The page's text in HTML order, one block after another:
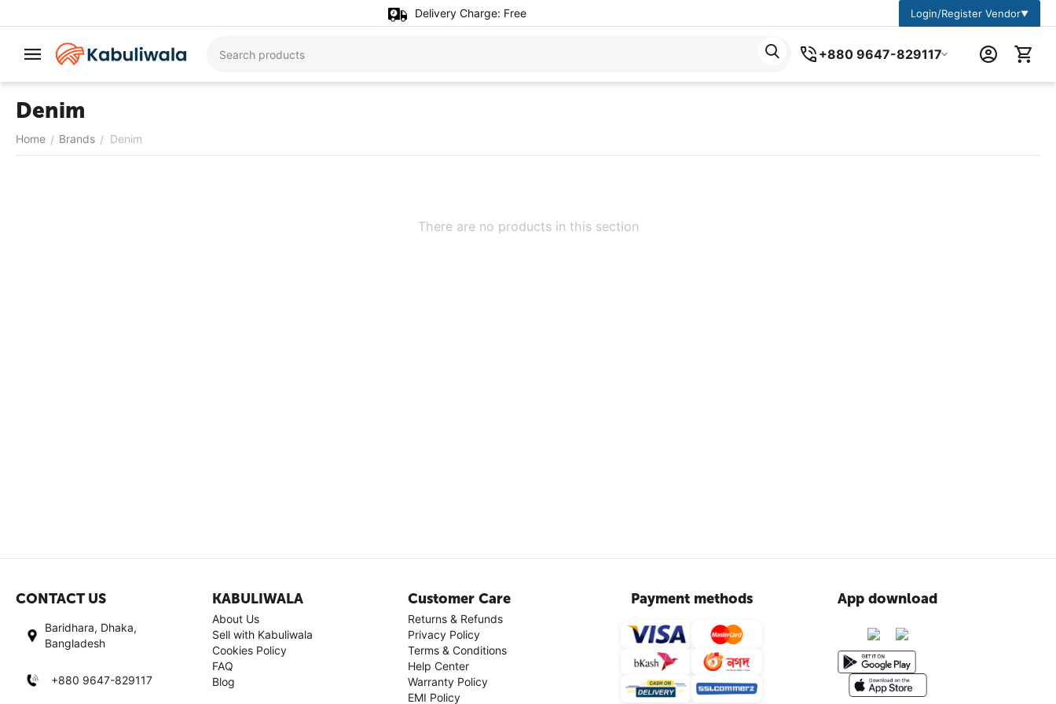
Delivery Charge: Free Login/Register Vendor▼
+880 9647-829117
Denim
Home / Brands / Denim
There are no products in this section
CONTACT US
Baridhara, Dhaka,
Bangladesh
+880 9647-829117
KABULIWALA
About Us
Sell with Kabuliwala
Cookies Policy
FAQ
Blog
Customer Care
Returns & Refunds
Privacy Policy
Terms & Conditions
Help Center
Warranty Policy
EMI Policy
Payment methods App download